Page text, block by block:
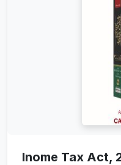
Inome Tax Act,